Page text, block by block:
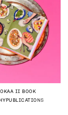
II BOOK
PUBLICATIONS